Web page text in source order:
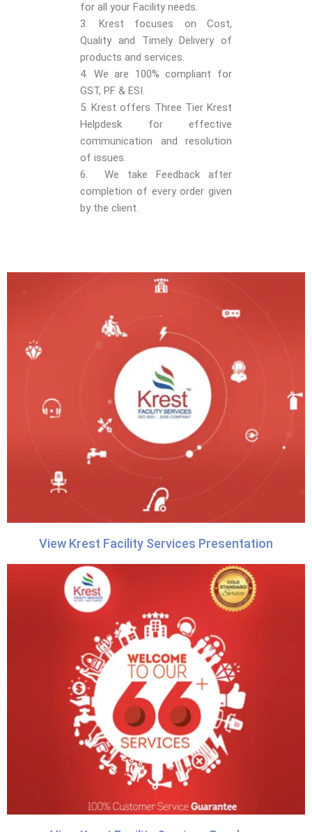
for all your Facility needs.
3. Krest focuses on Cost,
Quality and Timely Delivery of
products and services.
4. We are 100% compliant for
GST, PF & ESI.
5. Krest offers Three Tier Krest
Helpdesk for effective
communication and resolution
of issues.
6. We take Feedback after
completion of every order given
by the client.
View Krest Facility Services Presentation